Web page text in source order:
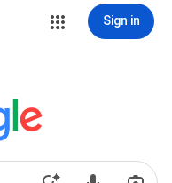
Sign in